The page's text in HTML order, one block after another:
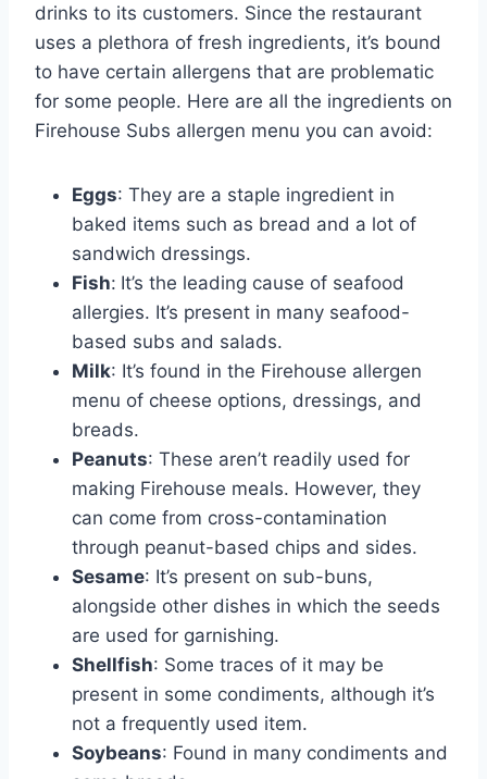
drinks to its customers. Since the restaurant
uses a plethora of fresh ingredients, it’s bound
to have certain allergens that are problematic
for some people. Here are all the ingredients on
Firehouse Subs allergen menu you can avoid:
Eggs: They are a staple ingredient in
baked items such as bread and a lot of
sandwich dressings.
Fish: It’s the leading cause of seafood
allergies. It’s present in many seafood-
based subs and salads.
Milk: It’s found in the Firehouse allergen
menu of cheese options, dressings, and
breads.
Peanuts: These aren’t readily used for
making Firehouse meals. However, they
can come from cross-contamination
through peanut-based chips and sides.
Sesame: It’s present on sub-buns,
alongside other dishes in which the seeds
are used for garnishing.
Shellfish: Some traces of it may be
present in some condiments, although it’s
not a frequently used item.
Soybeans: Found in many condiments and